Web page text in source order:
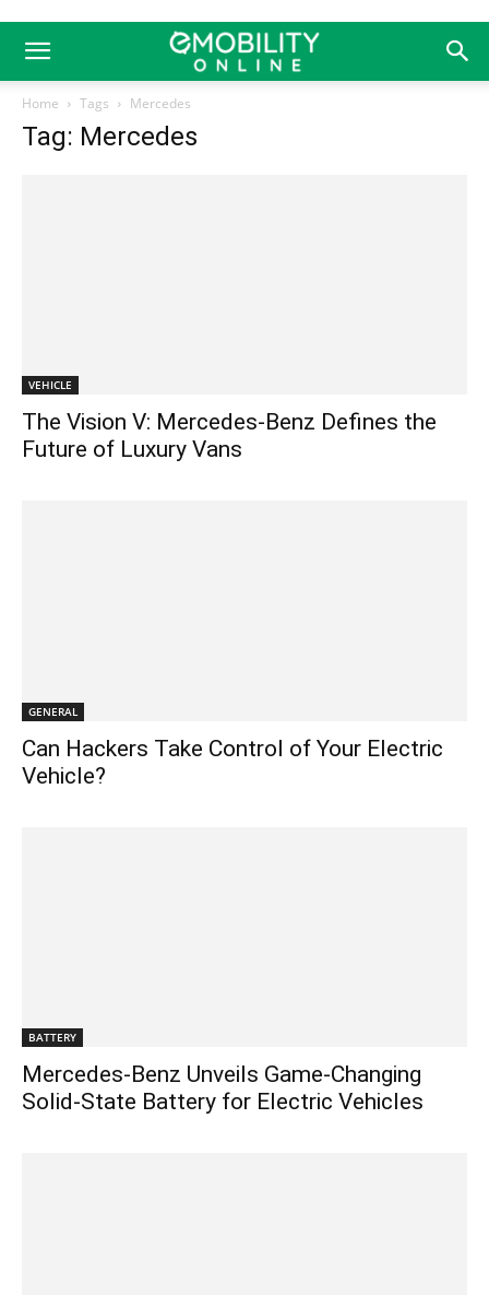
Home Tags Mercedes
Tag: Mercedes
VEHICLE
The Vision V: Mercedes-Benz Defines the
Future of Luxury Vans
GENERAL
Can Hackers Take Control of Your Electric
Vehicle?
BATTERY
Mercedes-Benz Unveils Game-Changing
Solid-State Battery for Electric Vehicles